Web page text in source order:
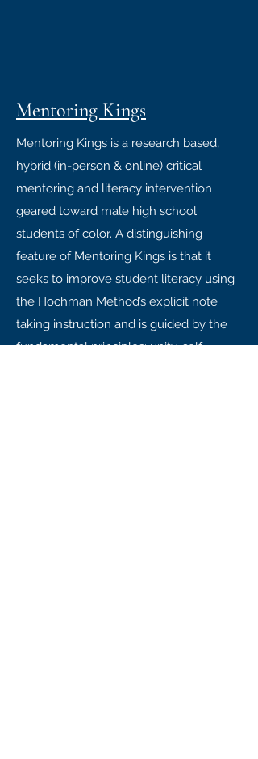
Mentoring Kings
Mentoring Kings is a research based,
hybrid (in-person & online) critical
mentoring and literacy intervention
geared toward male high school
students of color. A distinguishing
feature of Mentoring Kings is that it
seeks to improve student literacy using
the Hochman Method’s explicit note
taking instruction and is guided by the
fundamental principles: unity, self-